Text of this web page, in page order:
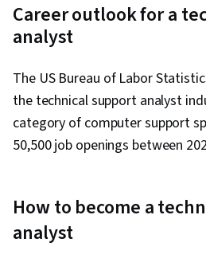
Career outlook for a
analyst
The US Bureau of Labor
the technical support analyst
category of computer support
50,500 job openings between
How to become a
analyst